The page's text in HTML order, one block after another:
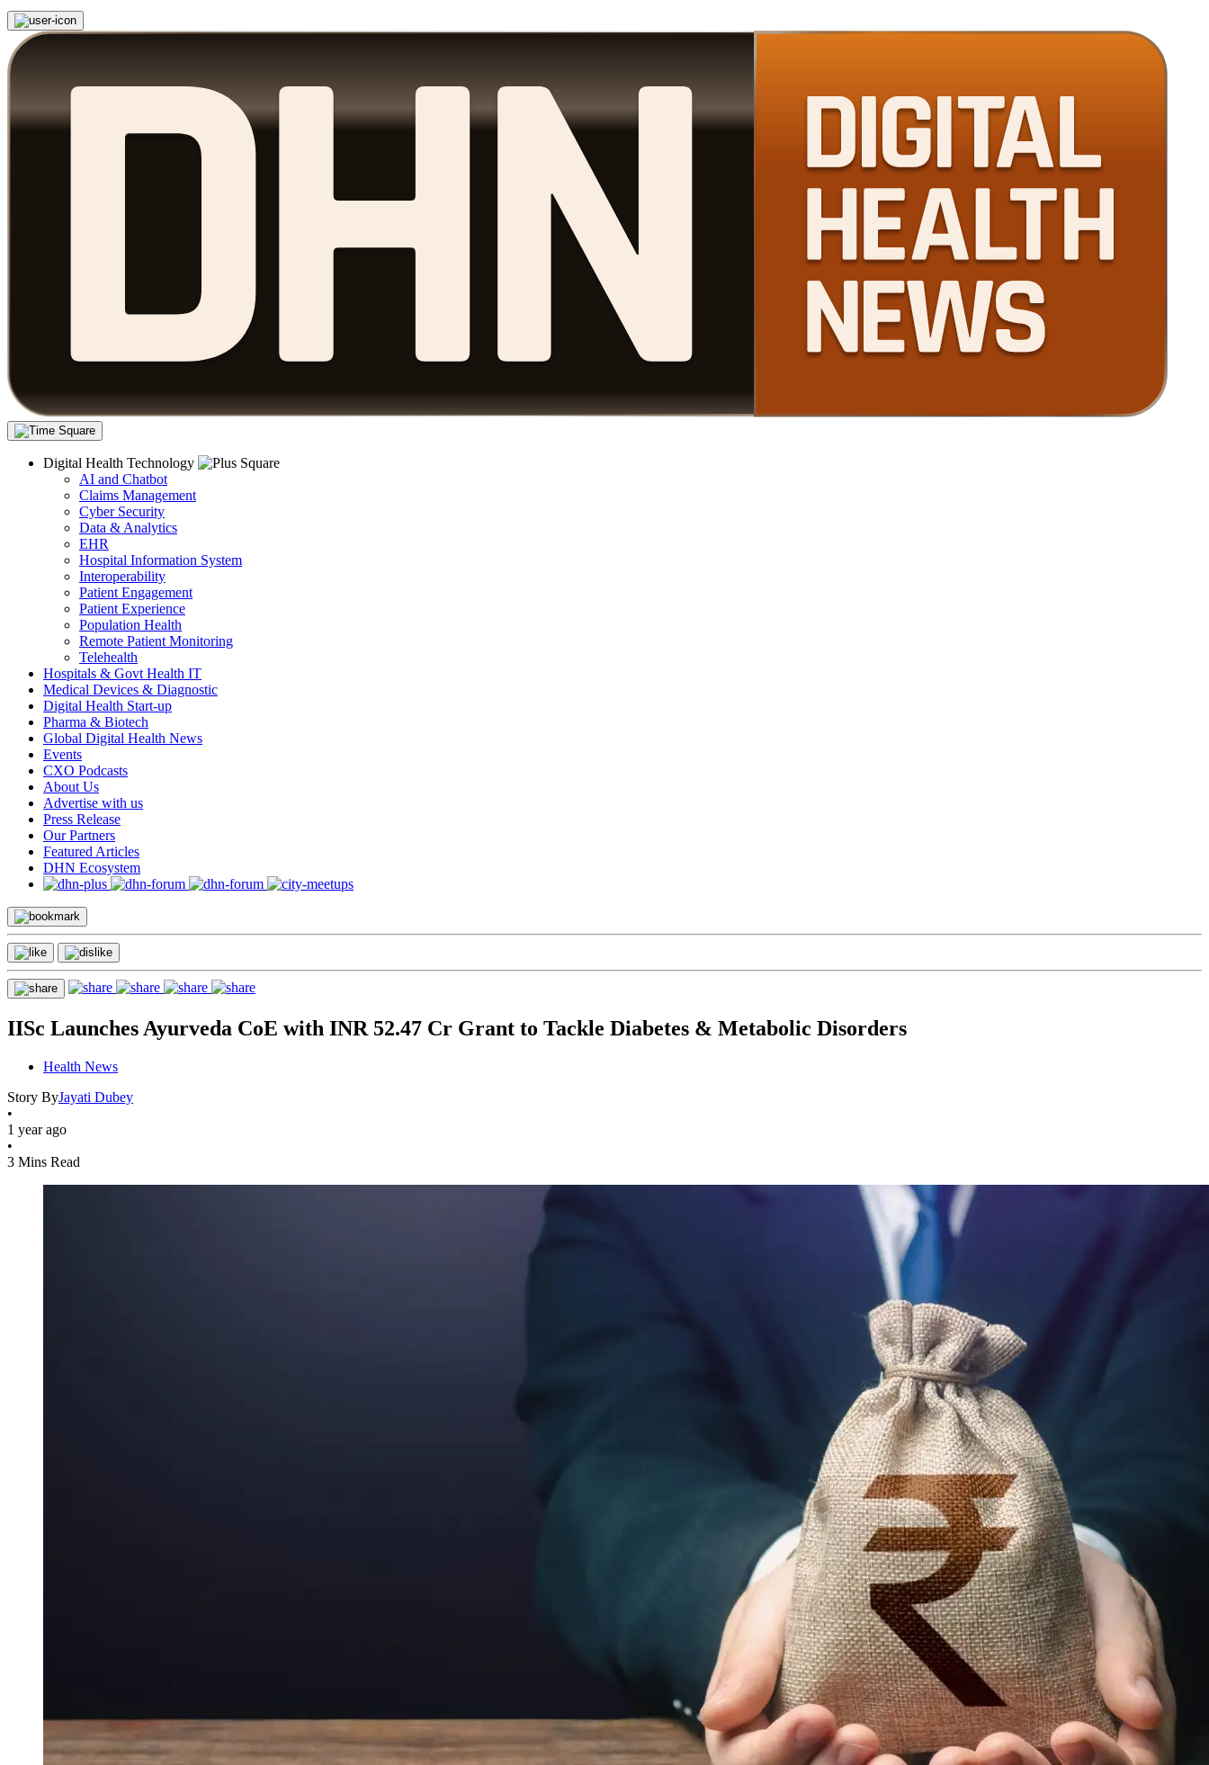
Digital Health Technology
AI and Chatbot
Claims Management
Cyber Security
Data & Analytics
EHR
Hospital Information System
Interoperability
Patient Engagement
Patient Experience
Population Health
Remote Patient Monitoring
Telehealth
Hospitals & Govt Health IT
Medical Devices & Diagnostic
Digital Health Start-up
Pharma & Biotech
Global Digital Health News
Events
CXO Podcasts
About Us
Advertise with us
Press Release
Our Partners
Featured Articles
DHN Ecosystem
IISc Launches Ayurveda CoE with INR 52.47 Cr Grant to Tackle Diabetes & Metabolic Disorders
Health News
Story ByJayati Dubey
•
1 year ago
•
3 Mins Read